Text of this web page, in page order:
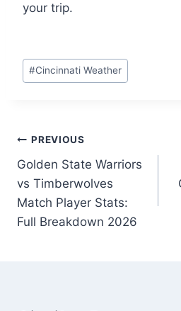
your trip.
Post
Tags:
#Cincinnati Weather
Post
navigation
PREVIOUS
Golden State Warriors
vs Timberwolves
Match Player Stats:
Full Breakdown 2026